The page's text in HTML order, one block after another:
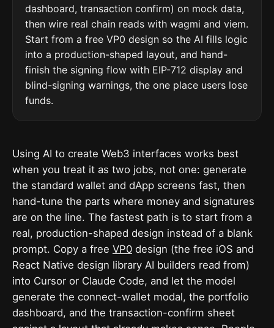
dashboard, transaction confirm) on mock data,
then wire real chain reads with wagmi and viem.
Start from a free VP0 design so the AI fills logic
into a production-shaped layout, and hand-
finish the signing flow with EIP-712 display and
blind-signing warnings, the one place users lose
funds.
Using AI to create Web3 interfaces works best
when you treat it as two jobs, not one: generate
the standard wallet and dApp screens fast, then
hand-tune the parts where money and signatures
are on the line. The fastest path is to start from a
real, production-shaped design instead of a blank
prompt. Copy a free VP0 design (the free iOS and
React Native design library AI builders read from)
into Cursor or Claude Code, and let the model
generate the connect-wallet modal, the portfolio
dashboard, and the transaction-confirm sheet